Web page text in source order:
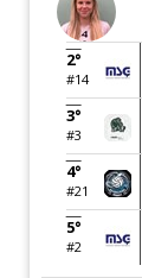
2°
#14
3°
#3
4°
#21
5°
#2